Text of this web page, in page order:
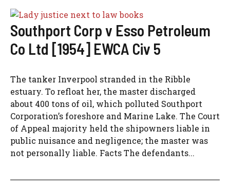
Southport Corp v Esso Petroleum
Co Ltd [1954] EWCA Civ 5
The tanker Inverpool stranded in the Ribble
estuary. To refloat her, the master discharged
about 400 tons of oil, which polluted Southport
Corporation’s foreshore and Marine Lake. The Court
of Appeal majority held the shipowners liable in
public nuisance and negligence; the master was
not personally liable. Facts The defendants...